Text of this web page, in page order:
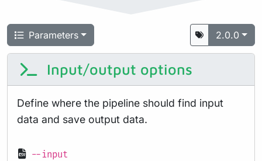
Parameters 2.0.0
Input/output options
Define where the pipeline should find input
data and save output data.
--input